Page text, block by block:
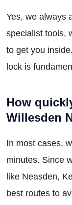
Yes, we always
specialist tools,
to get you
lock is
How
Willesden
In most cases,
minutes. Since
like Neasden,
best routes to